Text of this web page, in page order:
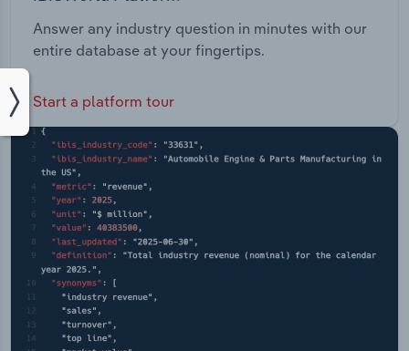
Answer any industry question in minutes with our
entire database at your fingertips.
Start a platform tour